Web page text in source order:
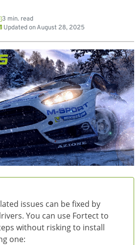
3 min. read
Updated onAugust 28, 2025
issues can be fixed by
You can use Fortect to
without risking to install
one: